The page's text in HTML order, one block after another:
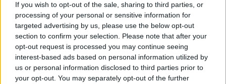
If you wish to opt-out of the sale, sharing to third parties, or
processing of your personal or sensitive information for
targeted advertising by us, please use the below opt-out
section to confirm your selection. Please note that after your
opt-out request is processed you may continue seeing
interest-based ads based on personal information utilized by
us or personal information disclosed to third parties prior to
your opt-out. You may separately opt-out of the further
What a lovely old car. Sometimes I prefer the Silver cloud I&II
with the tall grille and single headlights and other times I
prefer the III with the sleek lower grille and quad lights - but I
love all three. Is there any way to tell from the outside
whether it is a I or II?
Sorry I’m not really an RR enthusiast but I love all sorts of
beautiful vehicles and this was definitely one. I was driving so
Mrs BC took the photos, wonderful motor car.